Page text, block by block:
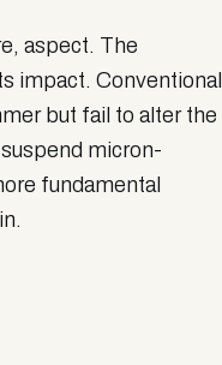
aspect. The
impact. Conventional
but fail to alter the
micron-
fundamental